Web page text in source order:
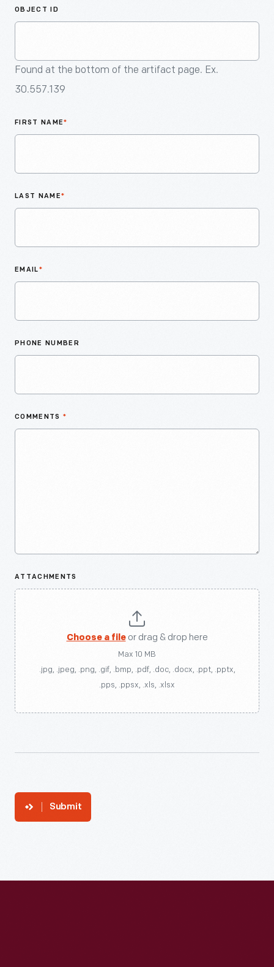
OBJECT ID
Found at the bottom of the artifact page. Ex.
30.557.139
FIRST NAME*
LAST NAME*
EMAIL*
PHONE NUMBER
COMMENTS *
ATTACHMENTS
Choose a fileor drag & drop here
Max 10 MB
.jpg, .jpeg, .png, .gif, .bmp, .pdf, .doc, .docx, .ppt, .pptx,
.pps, .ppsx, .xls, .xlsx
Submit